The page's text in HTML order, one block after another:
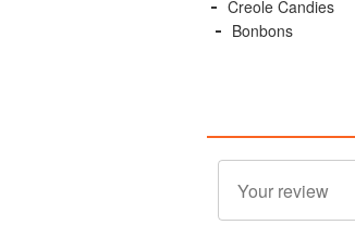
Creole Candies
Bonbons